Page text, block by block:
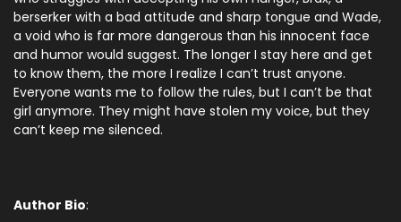
berserker with a bad attitude and sharp tongue and Wade,
a void who is far more dangerous than his innocent face
and humor would suggest. The longer I stay here and get
to know them, the more I realize I can’t trust anyone.
Everyone wants me to follow the rules, but I can’t be that
girl anymore. They might have stolen my voice, but they
can’t keep me silenced.
Author Bio: